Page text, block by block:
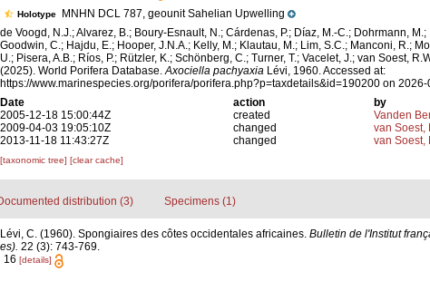
Holotype
MNHN DCL 787, geounit Sahelian Upwelling
de Voogd, N.J.; Alvarez, B.; Boury-Esnault, N.; Cárdenas, P.; Díaz, M.-C.; Dohrmann, M.;
Goodwin, C.; Hajdu, E.; Hooper, J.N.A.; Kelly, M.; Klautau, M.; Lim, S.C.; Manconi, R.;
U.; Pisera, A.B.; Ríos, P.; Rützler, K.; Schönberg, C.; Turner, T.; Vacelet, J.; van Soest,
(2025). World Porifera Database.Axociella pachyaxia Lévi, 1960. Accessed at:
https://www.marinespecies.org/porifera/porifera.php?p=taxdetails&id=190200 on 2026-
Date action
by
2005-12-18 15:00:44Z
created
Vanden
2009-04-03 19:05:10Z
changed
van Soest,
2013-11-18 11:43:27Z
changed van Soest,
[taxonomic tree] [clear cache]
distribution (3) Specimens (1)
Lévi, C. (1960). Spongiaires des côtes occidentales africaines. Bulletin de l'Institut
22 (3): 743-769.
16 [details]